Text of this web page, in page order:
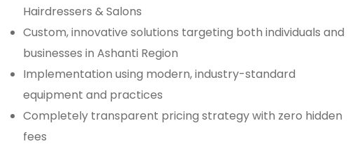
Hairdressers & Salons
Custom, innovative solutions targeting both individuals and
businesses in Ashanti Region
Implementation using modern, industry-standard
equipment and practices
Completely transparent pricing strategy with zero hidden
fees